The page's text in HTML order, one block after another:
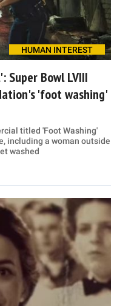
HUMAN INTEREST
Super Bowl LVIII
'foot washing'
titled 'Foot Washing'
including a woman outside
washed